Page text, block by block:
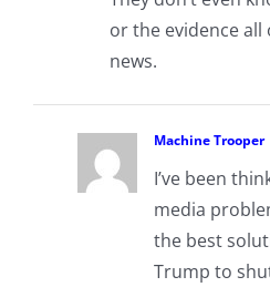
or the evidence
news.
Machine Trooper
I’ve been
media
the best
Trump to